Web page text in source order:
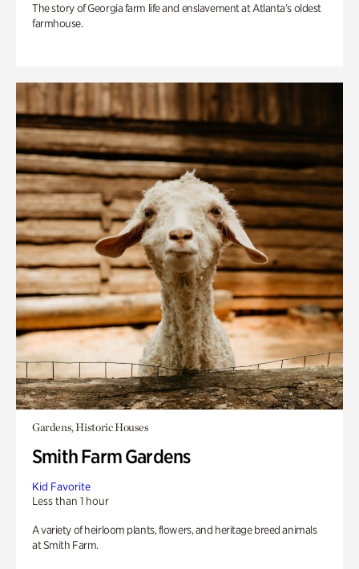
The story of Georgia farm life and enslavement at Atlanta’s oldest
farmhouse.
Gardens, Historic Houses
Smith Farm Gardens
Kid Favorite
Less than 1 hour
A variety of heirloom plants, flowers, and heritage breed animals
at Smith Farm.